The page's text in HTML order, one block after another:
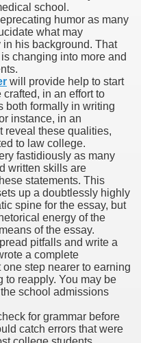
school.
humor as many
what may
his background. That
changing into more and
will provide help to start
in an effort to
both formally in writing
instance, in an
reveal these qualities,
to law college.
fastidiously as many
written skills are
statements. This
up a doubtlessly highly
spine for the essay, but
energy of the
of the essay.
pitfalls and write a
a complete
step nearer to earning
to reapply. You may be
school admissions
for grammar before
catch errors that were
returning from